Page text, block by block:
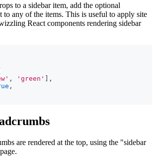
to a sidebar item, add the optional
to any of the items. This is useful to apply site
React components rendering sidebar
, 'green'
,
,
are rendered at the top, using the "sidebar